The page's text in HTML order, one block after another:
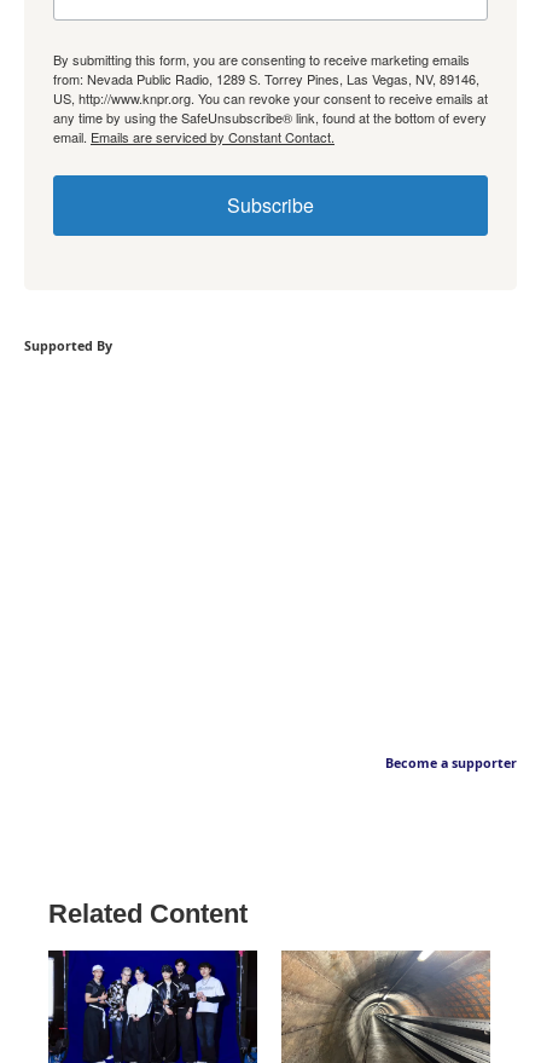
By submitting this form, you are consenting to receive marketing emails
from: Nevada Public Radio, 1289 S. Torrey Pines, Las Vegas, NV, 89146,
US, http://www.knpr.org. You can revoke your consent to receive emails at
any time by using the SafeUnsubscribe® link, found at the bottom of every
email. Emails are serviced by Constant Contact.
Subscribe
Supported By
Become a supporter
Related Content